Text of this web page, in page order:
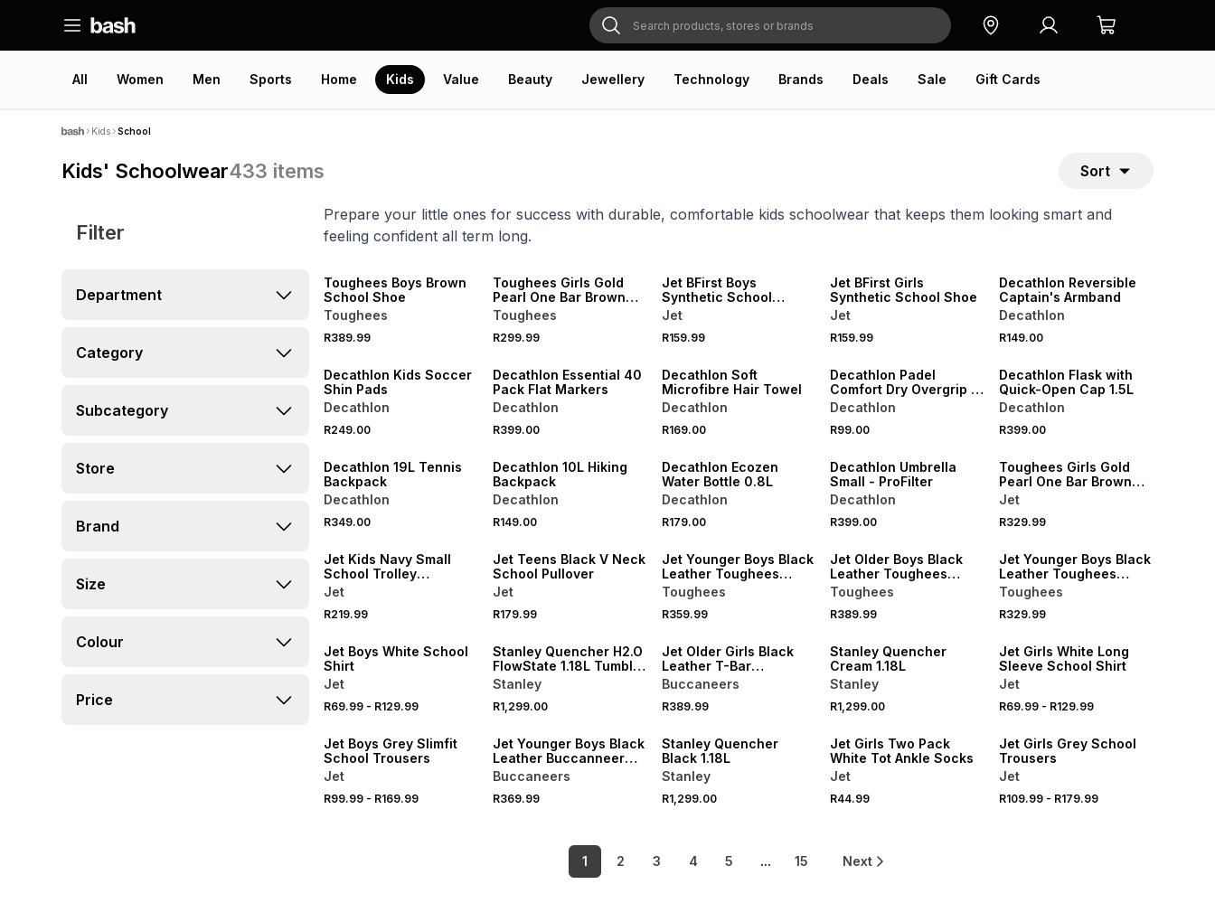
All Women Men Sports Home Kids Value Beauty Jewellery Technology Brands Deals Sale Gift Cards
Kids School
Kids' Schoolwear433 items Sort
Filter
Department
Category
Subcategory
Store
Brand
Size
Colour
Price
Prepare your little ones for success with durable, comfortable kids schoolwear that keeps them looking smart and
feeling confident all term long.
Toughees Boys Brown
School Shoe
Toughees
R389.99
Toughees Girls Gold
Pearl One Bar Brown
School Shoe
Toughees
R299.99
Jet BFirst Boys
Synthetic School
Shoes
Jet
R159.99
Jet BFirst Girls
Synthetic School Shoe
Jet
R159.99
Decathlon Reversible
Captain's Armband
Decathlon
R149.00
Decathlon Kids Soccer
Shin Pads
Decathlon
R249.00
Decathlon Essential 40
Pack Flat Markers
Decathlon
R399.00
Decathlon Soft
Microfibre Hair Towel
Decathlon
R169.00
Decathlon Padel
Comfort Dry Overgrip 3
Pack
Decathlon
R99.00
Decathlon Flask with
Quick-Open Cap 1.5L
Decathlon
R399.00
Decathlon 19L Tennis
Backpack
Decathlon
R349.00
Decathlon 10L Hiking
Backpack
Decathlon
R149.00
Decathlon Ecozen
Water Bottle 0.8L
Decathlon
R179.00
Decathlon Umbrella
Small - ProFilter
Decathlon
R399.00
Toughees Girls Gold
Pearl One Bar Brown
School Shoes
Jet
R329.99
Jet Kids Navy Small
School Trolley
Backpack
Jet
R219.99
Jet Teens Black V Neck
School Pullover
Jet
R179.99
Jet Younger Boys Black
Leather Toughees
School Shoes
Toughees
R359.99
Jet Older Boys Black
Leather Toughees
School Shoes
Toughees
R389.99
Jet Younger Boys Black
Leather Toughees
School Shoe
Toughees
R329.99
Jet Boys White School
Shirt
Jet
R69.99 - R129.99
Stanley Quencher H2.O
FlowState 1.18L Tumbler
Rose Quartz
Stanley
R1,299.00
Jet Older Girls Black
Leather T-Bar
Buccaneers School
Buccaneers
R389.99
Stanley Quencher
Cream 1.18L
Stanley
R1,299.00
Jet Girls White Long
Sleeve School Shirt
Jet
R69.99 - R129.99
Jet Boys Grey Slimfit
School Trousers
Jet
R99.99 - R169.99
LOCALLY MADE
Jet Younger Boys Black
Leather Buccanneer
School Shoes
Buccaneers
R369.99
Stanley Quencher
Black 1.18L
Stanley
R1,299.00
Jet Girls Two Pack
White Tot Ankle Socks
Jet
R44.99
Jet Girls Grey School
Trousers
Jet
R109.99 - R179.99
1 2 3 4 5 ... 15 Next